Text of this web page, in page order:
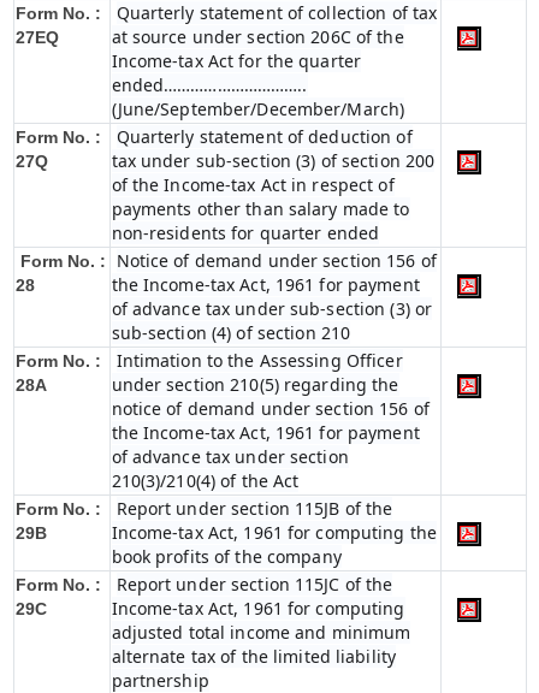
Form No. :
27EQ
Quarterly statement of collection of tax
at source under section 206C of the
Income-tax Act for the quarter
ended…………………………..
(June/September/December/March)
Form No. :
27Q
Quarterly statement of deduction of
tax under sub-section (3) of section 200
of the Income-tax Act in respect of
payments other than salary made to
non-residents for quarter ended
Form No. :
28
Notice of demand under section 156 of
the Income-tax Act, 1961 for payment
of advance tax under sub-section (3) or
sub-section (4) of section 210
Form No. :
28A
Intimation to the Assessing Officer
under section 210(5) regarding the
notice of demand under section 156 of
the Income-tax Act, 1961 for payment
of advance tax under section
210(3)/210(4) of the Act
Form No. :
29B
Report under section 115JB of the
Income-tax Act, 1961 for computing the
book profits of the company
Form No. :
29C
Report under section 115JC of the
Income-tax Act, 1961 for computing
adjusted total income and minimum
alternate tax of the limited liability
partnership